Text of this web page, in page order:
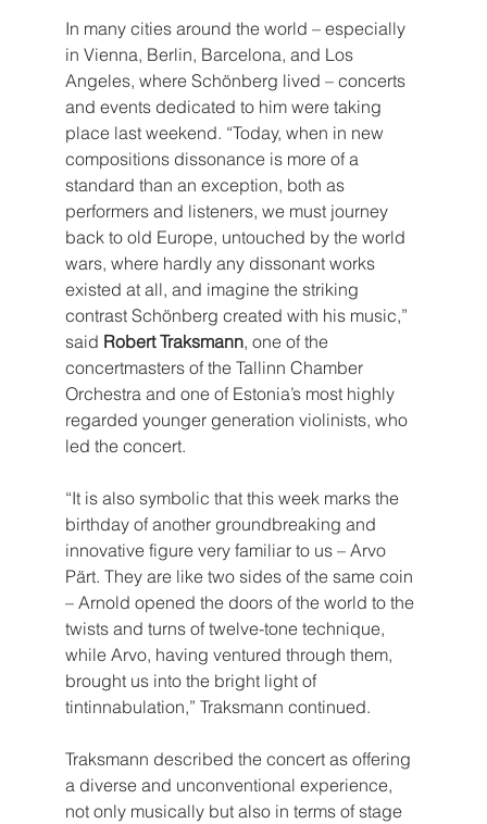
In many cities around the world – especially
in Vienna, Berlin, Barcelona, and Los
Angeles, where Schönberg lived – concerts
and events dedicated to him were taking
place last weekend. “Today, when in new
compositions dissonance is more of a
standard than an exception, both as
performers and listeners, we must journey
back to old Europe, untouched by the world
wars, where hardly any dissonant works
existed at all, and imagine the striking
contrast Schönberg created with his music,”
said Robert Traksmann, one of the
concertmasters of the Tallinn Chamber
Orchestra and one of Estonia’s most highly
regarded younger generation violinists, who
led the concert.
“It is also symbolic that this week marks the
birthday of another groundbreaking and
innovative figure very familiar to us – Arvo
Pärt. They are like two sides of the same coin
– Arnold opened the doors of the world to the
twists and turns of twelve-tone technique,
while Arvo, having ventured through them,
brought us into the bright light of
tintinnabulation,” Traksmann continued.
Traksmann described the concert as offering
a diverse and unconventional experience,
not only musically but also in terms of stage